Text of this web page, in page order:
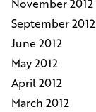
November 2012
September 2012
June 2012
May 2012
April 2012
March 2012